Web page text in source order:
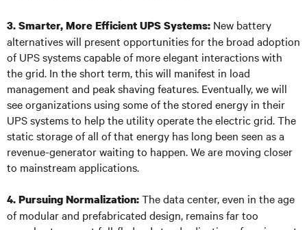
3. Smarter, More Efficient UPS Systems: New battery
alternatives will present opportunities for the broad adoption
of UPS systems capable of more elegant interactions with
the grid. In the short term, this will manifest in load
management and peak shaving features. Eventually, we will
see organizations using some of the stored energy in their
UPS systems to help the utility operate the electric grid. The
static storage of all of that energy has long been seen as a
revenue-generator waiting to happen. We are moving closer
to mainstream applications.
4. Pursuing Normalization:The data center, even in the age
of modular and prefabricated design, remains far too